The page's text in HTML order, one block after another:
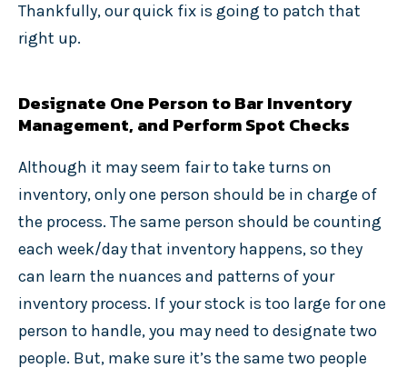
Thankfully, our quick fix is going to patch that
right up.
Designate One Person to Bar Inventory
Management, and Perform Spot Checks
Although it may seem fair to take turns on
inventory, only one person should be in charge of
the process. The same person should be counting
each week/day that inventory happens, so they
can learn the nuances and patterns of your
inventory process. If your stock is too large for one
person to handle, you may need to designate two
people. But, make sure it’s the same two people